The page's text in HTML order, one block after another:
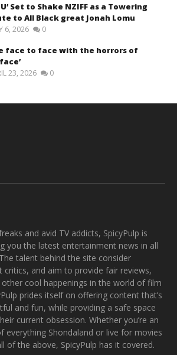
Set to Shake NZIFF as a Towering
to All Black great Jonah Lomu
6, 2026 0
face to face with the horrors of
23, 2026 0
and avid TV addicts, SpicyPulp is
you the latest entertainment news in all
talent behind the site consider
critics, and aim to provide fair reviews,
cool happenings in the world of film
prides itself on offering content that’s
and fun, while providing a safe space
current obsession. Whether you’re an
everything Shondaland or live for movies
of the above, SpicyPulp has it covered.